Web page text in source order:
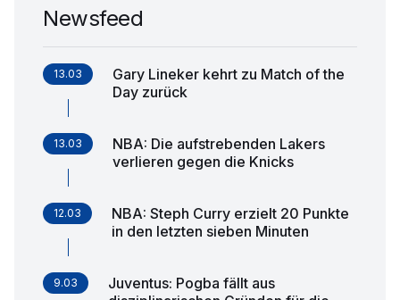
Newsfeed
13.03
Gary Lineker kehrt zu Match of the
Day zurück
13.03
NBA: Die aufstrebenden Lakers
verlieren gegen die Knicks
12.03
NBA: Steph Curry erzielt 20 Punkte
in den letzten sieben Minuten
9.03
Juventus: Pogba fällt aus